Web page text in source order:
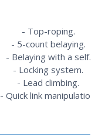
- Top-roping.
- 5-count belaying.
- Belaying with a self.
- Locking system.
- Lead climbing.
- Quick link manipulation.